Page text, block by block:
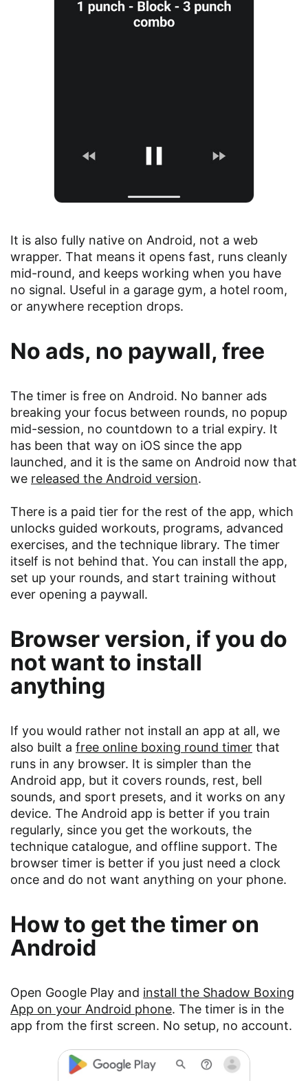
It is also fully native on Android, not a web
wrapper. That means it opens fast, runs cleanly
mid-round, and keeps working when you have
no signal. Useful in a garage gym, a hotel room,
or anywhere reception drops.
No ads, no paywall, free
The timer is free on Android. No banner ads
breaking your focus between rounds, no popup
mid-session, no countdown to a trial expiry. It
has been that way on iOS since the app
launched, and it is the same on Android now that
we released the Android version.
There is a paid tier for the rest of the app, which
unlocks guided workouts, programs, advanced
exercises, and the technique library. The timer
itself is not behind that. You can install the app,
set up your rounds, and start training without
ever opening a paywall.
Browser version, if you do
not want to install
anything
If you would rather not install an app at all, we
also built a free online boxing round timer that
runs in any browser. It is simpler than the
Android app, but it covers rounds, rest, bell
sounds, and sport presets, and it works on any
device. The Android app is better if you train
regularly, since you get the workouts, the
technique catalogue, and offline support. The
browser timer is better if you just need a clock
once and do not want anything on your phone.
How to get the timer on
Android
Open Google Play and install the Shadow Boxing
App on your Android phone. The timer is in the
app from the first screen. No setup, no account.